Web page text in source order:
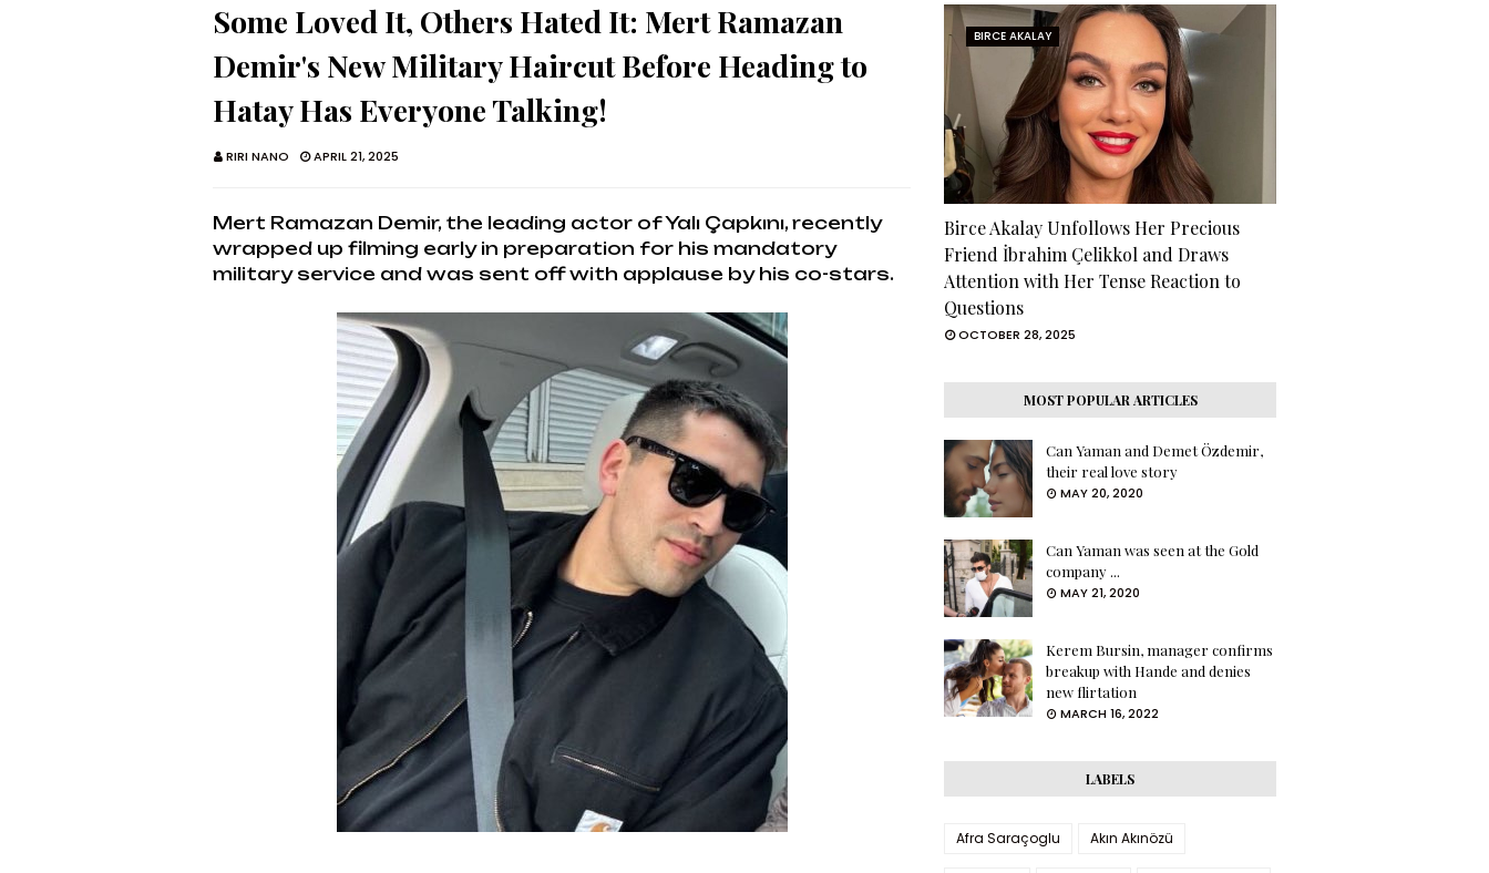
Some Loved It, Others Hated It: Mert Ramazan
Demir's New Military Haircut Before Heading to
Hatay Has Everyone Talking!
RIRI NANO APRIL 21, 2025
Mert Ramazan Demir, the leading actor of Yalı Çapkını, recently
wrapped up filming early in preparation for his mandatory
military service and was sent off with applause by his co-stars.
BIRCE AKALAY
Birce Akalay Unfollows Her Precious
Friend İbrahim Çelikkol and Draws
Attention with Her Tense Reaction to
Questions
OCTOBER 28, 2025
MOST POPULAR ARTICLES
Can Yaman and Demet Özdemir,
their real love story
MAY 20, 2020
Can Yaman was seen at the Gold
company ...
MAY 21, 2020
Kerem Bursin, manager confirms
breakup with Hande and denies
new flirtation
MARCH 16, 2022
LABELS
Afra Saraçoglu Akın Akınözü